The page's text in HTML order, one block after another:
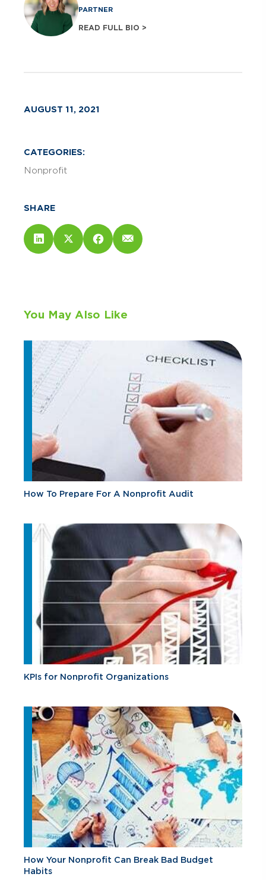
PARTNER
READ FULL BIO >
AUGUST 11, 2021
CATEGORIES:
Nonprofit
SHARE
You May Also Like
How To Prepare For A Nonprofit Audit
KPIs for Nonprofit Organizations
How Your Nonprofit Can Break Bad Budget
Habits